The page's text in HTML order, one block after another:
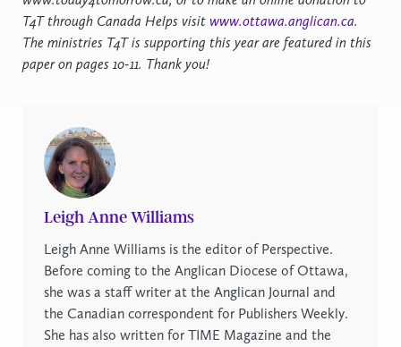
T4T through Canada Helps visit www.ottawa.anglican.ca.
The ministries T4T is supporting this year are featured in this
paper on pages 10-11. Thank you!
Leigh Anne Williams
Leigh Anne Williams is the editor of Perspective.
Before coming to the Anglican Diocese of Ottawa,
she was a staff writer at the Anglican Journal and
the Canadian correspondent for Publishers Weekly.
She has also written for TIME Magazine and the